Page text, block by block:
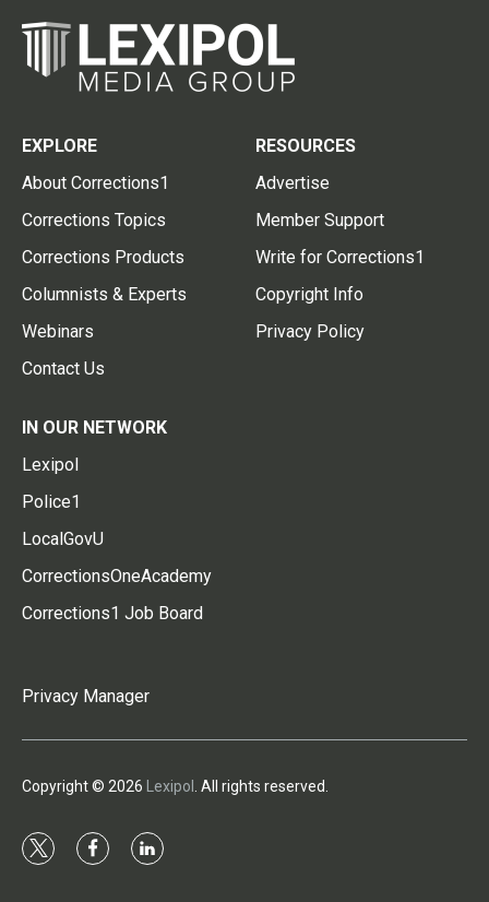
EXPLORE
About Corrections1
Corrections Topics
Corrections Products
Columnists & Experts
Webinars
Contact Us
RESOURCES
Advertise
Member Support
Write for Corrections1
Copyright Info
Privacy Policy
IN OUR NETWORK
Lexipol
Police1
LocalGovU
CorrectionsOneAcademy
Corrections1 Job Board
Privacy Manager
Copyright © 2026 Lexipol . All rights reserved.
t
f
l